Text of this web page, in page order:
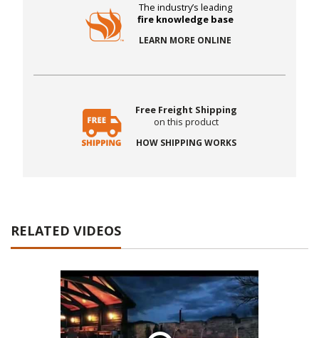
The industry’s leading
fire knowledge base
LEARN MORE ONLINE
Free Freight Shipping
on this product
HOW SHIPPING WORKS
RELATED VIDEOS